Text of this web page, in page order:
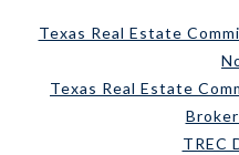
Texas Real Estate
Texas Real Estate
TREC